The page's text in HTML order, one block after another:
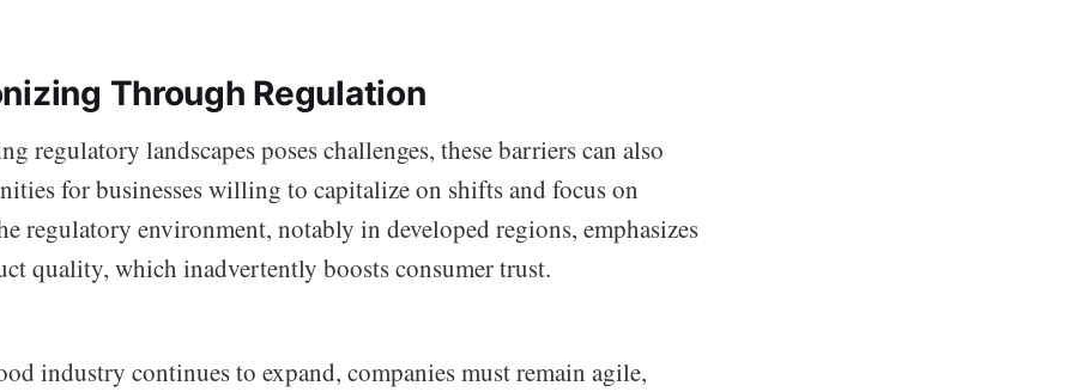
Through Regulation
regulatory landscapes poses challenges, these barriers can also
for businesses willing to capitalize on shifts and focus on
regulatory environment, notably in developed regions, emphasizes
quality, which inadvertently boosts consumer trust.
industry continues to expand, companies must remain agile,